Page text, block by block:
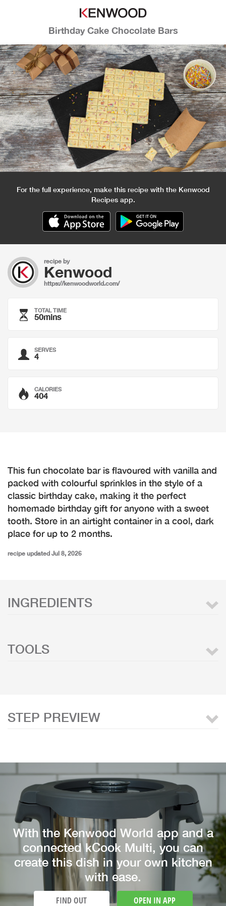
Birthday Cake Chocolate Bars
For the full experience, make this recipe with the Kenwood
Recipes app.
recipe by
Kenwood
https://kenwoodworld.com/
TOTAL TIME
50mins
SERVES
4
CALORIES
404
This fun chocolate bar is flavoured with vanilla and
packed with colourful sprinkles in the style of a
classic birthday cake, making it the perfect
homemade birthday gift for anyone with a sweet
tooth. Store in an airtight container in a cool, dark
place for up to 2 months.
recipe updated Jul 8, 2026
INGREDIENTS
TOOLS
STEP PREVIEW
With the Kenwood World app and a
connected kCook Multi, you can
create this dish in your own kitchen
with ease.
FIND OUT OPEN IN APP